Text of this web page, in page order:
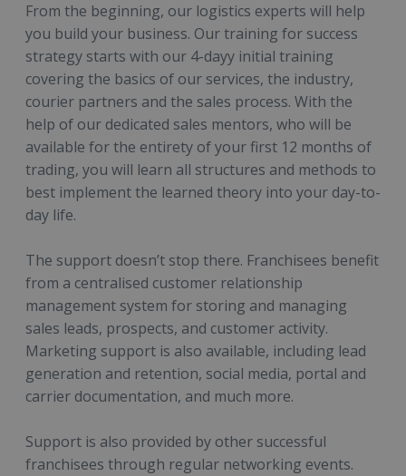
From the beginning, our logistics experts will help
you build your business. Our training for success
strategy starts with our 4-dayy initial training
covering the basics of our services, the industry,
courier partners and the sales process. With the
help of our dedicated sales mentors, who will be
available for the entirety of your first 12 months of
trading, you will learn all structures and methods to
best implement the learned theory into your day-to-
day life.
The support doesn’t stop there. Franchisees benefit
from a centralised customer relationship
management system for storing and managing
sales leads, prospects, and customer activity.
Marketing support is also available, including lead
generation and retention, social media, portal and
carrier documentation, and much more.
Support is also provided by other successful
franchisees through regular networking events.